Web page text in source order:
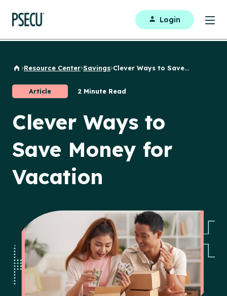
Login
Back to Home
Resource Center Savings Clever Ways to Save...
Article 2 Minute Read
Clever Ways to
Save Money for
Vacation